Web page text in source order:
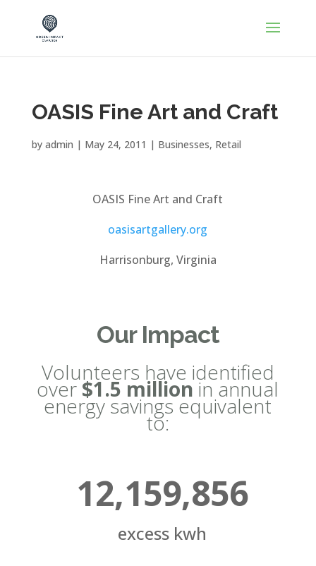
OASIS Fine Art and Craft
by admin | May 24, 2011 | Businesses, Retail
OASIS Fine Art and Craft
oasisartgallery.org
Harrisonburg, Virginia
Our Impact
Volunteers have identified
over$1.5 millionin annual
energy savings equivalent
to:
12,159,856
excess kwh